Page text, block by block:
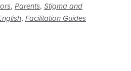
, Parents, Stigma and
, Facilitation Guides